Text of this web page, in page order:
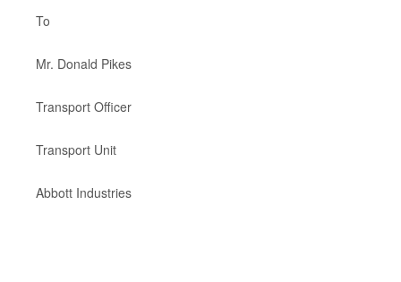
To
Mr. Donald Pikes
Transport Officer
Transport Unit
Abbott Industries